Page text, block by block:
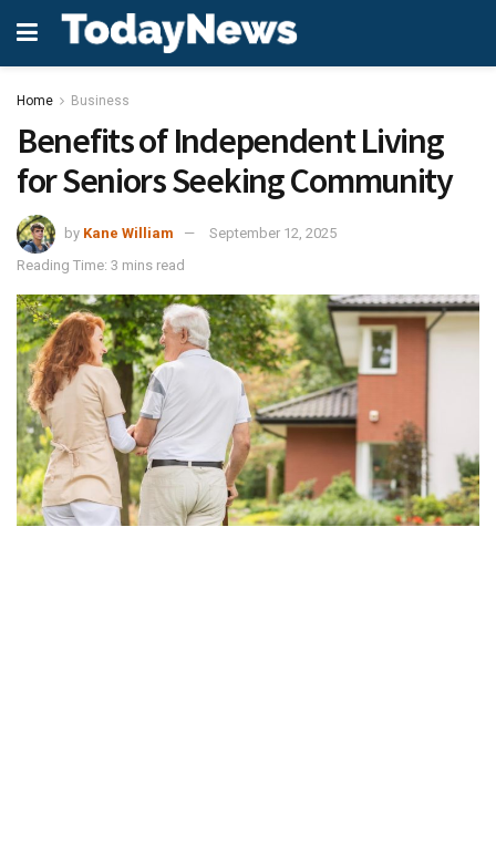
Home Business
Benefits of Independent Living
for Seniors Seeking Community
by Kane William
September 12, 2025
Reading Time: 3 mins read